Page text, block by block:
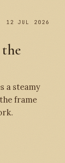
12 JUL 2026
a steamy
frame